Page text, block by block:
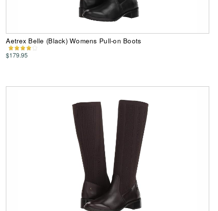
Aetrex Belle (Black) Womens Pull-on Boots
$179.95